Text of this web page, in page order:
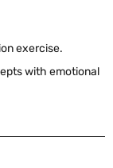
exercise.
with emotional